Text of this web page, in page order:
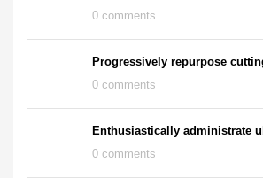
0 comments
Progressively repurpose
0 comments
Enthusiastically administrate
0 comments